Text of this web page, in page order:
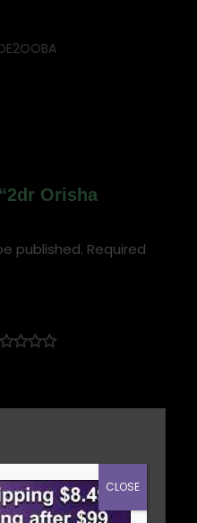
Orisha
published. Required
CLOSE